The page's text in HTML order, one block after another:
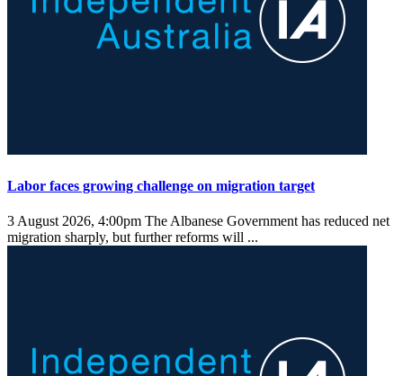
Labor faces growing challenge on migration target
3 August 2026, 4:00pm The Albanese Government has reduced net
migration sharply, but further reforms will ...